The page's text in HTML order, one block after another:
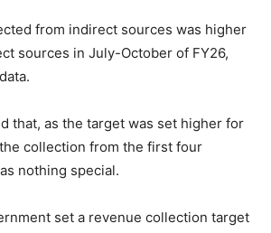
from indirect sources was higher
sources in July-October of FY26,
that, as the target was set higher for
collection from the first four
nothing special.
set a revenue collection target